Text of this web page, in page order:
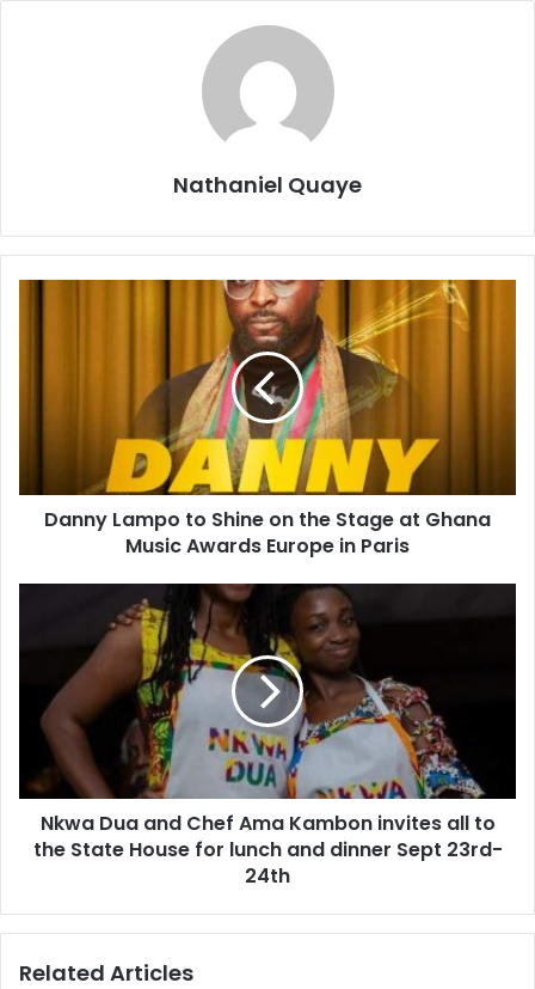
Nathaniel Quaye
Danny Lampo to Shine on the Stage at Ghana
Music Awards Europe in Paris
Nkwa Dua and Chef Ama Kambon invites all to
the State House for lunch and dinner Sept 23rd-
24th
Related Articles